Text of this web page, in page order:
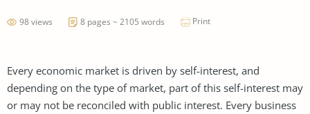
98 views 8 pages ~ 2105 words Print
Every economic market is driven by self-interest, and
depending on the type of market, part of this self-interest may
or may not be reconciled with public interest. Every business